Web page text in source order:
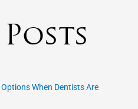
When Dentists Are